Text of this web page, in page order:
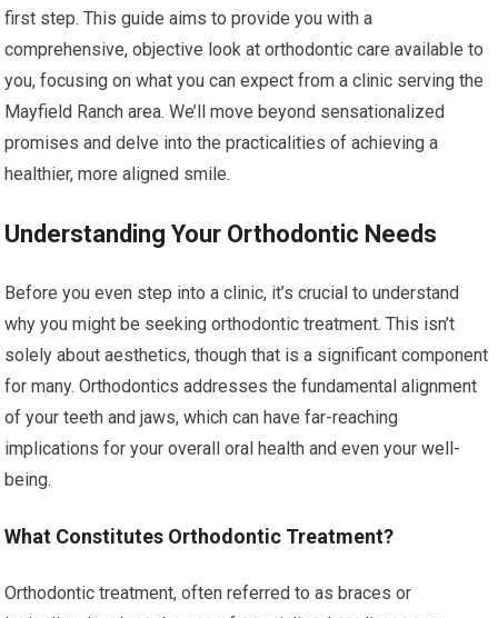
first step. This guide aims to provide you with a
comprehensive, objective look at orthodontic care available to
you, focusing on what you can expect from a clinic serving the
Mayfield Ranch area. We’ll move beyond sensationalized
promises and delve into the practicalities of achieving a
healthier, more aligned smile.
Understanding Your Orthodontic Needs
Before you even step into a clinic, it’s crucial to understand
why you might be seeking orthodontic treatment. This isn’t
solely about aesthetics, though that is a significant component
for many. Orthodontics addresses the fundamental alignment
of your teeth and jaws, which can have far-reaching
implications for your overall oral health and even your well-
being.
What Constitutes Orthodontic Treatment?
Orthodontic treatment, often referred to as braces or